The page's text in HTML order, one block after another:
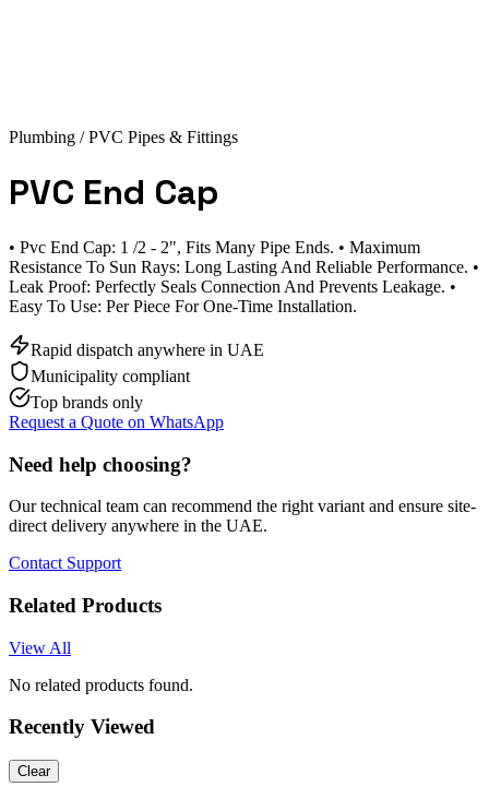
Plumbing / PVC Pipes & Fittings
PVC End Cap
• Pvc End Cap: 1 /2 - 2", Fits Many Pipe Ends. • Maximum
Resistance To Sun Rays: Long Lasting And Reliable Performance. •
Leak Proof: Perfectly Seals Connection And Prevents Leakage. •
Easy To Use: Per Piece For One-Time Installation.
Rapid dispatch anywhere in UAE
Municipality compliant
Top brands only
Request a Quote on WhatsApp
Need help choosing?
Our technical team can recommend the right variant and ensure site-
direct delivery anywhere in the UAE.
Contact Support
Related Products
View All
No related products found.
Recently Viewed
Clear